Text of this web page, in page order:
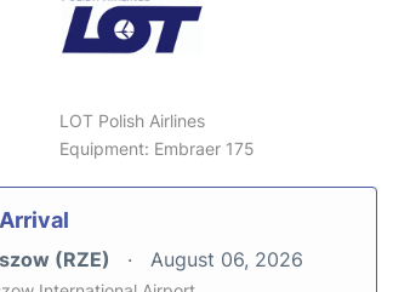
LOT Polish Airlines
Equipment: Embraer 175
Arrival
(RZE) August 06, 2026